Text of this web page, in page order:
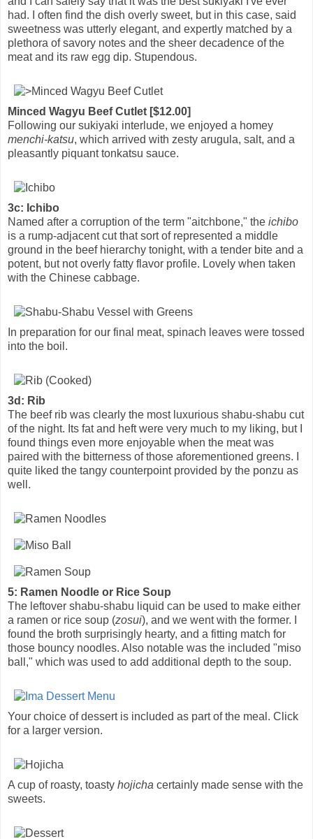
had. I often find the dish overly sweet, but in this case, said
sweetness was utterly elegant, and expertly matched by a
plethora of savory notes and the sheer decadence of the
meat and its raw egg dip. Stupendous.
Minced Wagyu Beef Cutlet [$12.00]
Following our sukiyaki interlude, we enjoyed a homey
menchi-katsu, which arrived with zesty arugula, salt, and a
pleasantly piquant tonkatsu sauce.
3c: Ichibo
Named after a corruption of the term "aitchbone," the ichibo
is a rump-adjacent cut that sort of represented a middle
ground in the beef hierarchy tonight, with a tender bite and a
potent, but not overly fatty flavor profile. Lovely when taken
with the Chinese cabbage.
In preparation for our final meat, spinach leaves were tossed
into the boil.
3d: Rib
The beef rib was clearly the most luxurious shabu-shabu cut
of the night. Its fat and heft were very much to my liking, but I
found things even more enjoyable when the meat was
paired with the bitterness of those aforementioned greens. I
quite liked the tangy counterpoint provided by the ponzu as
well.
5: Ramen Noodle or Rice Soup
The leftover shabu-shabu liquid can be used to make either
a ramen or rice soup (zosui), and we went with the former. I
found the broth surprisingly hearty, and a fitting match for
those bouncy noodles. Also notable was the included "miso
ball," which was used to add additional depth to the soup.
Your choice of dessert is included as part of the meal. Click
for a larger version.
A cup of roasty, toasty hojicha certainly made sense with the
sweets.